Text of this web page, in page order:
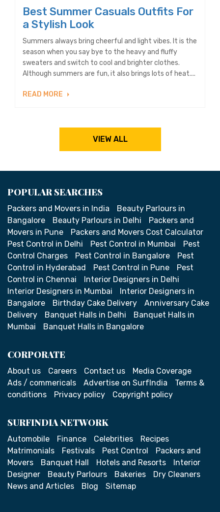
Best Summer Casuals Outfits For
a Stylish Look
Summers always bring cheerful and light vibes. It is the
season when you say bye to the heavy and fluffy
sweaters and switch to cool and brighter clothes.
Although summers are fun, it also brings lots of heat....
READ MORE
VIEW ALL
POPULAR SEARCHES
Packers and Movers in India
Beauty Parlours in
Bangalore
Beauty Parlours in Delhi
Packers and
Movers in Pune
Packers and Movers Cost Calculator
Pest Control in Delhi
Pest Control in Mumbai
Pest
Control Charges
Pest Control in Bangalore
Pest
Control in Hyderabad
Pest Control in Pune
Pest
Control in Chennai
Interior Designers in Delhi
Interior Designers in Mumbai
Interior Designers in
Bangalore
Birthday Cake Delivery
Anniversary Cake
Delivery
Banquet Halls in Delhi
Banquet Halls in
Mumbai
Banquet Halls in Bangalore
CORPORATE
About us Careers Contact us
Media Coverage
Ads / commericals
Advertise on SurfIndia
Terms &
conditions
Privacy policy Copyright policy
SURFINDIA NETWORK
Automobile Finance Celebrities
Recipes
Matrimonials
Festivals Pest Control
Packers and
Movers
Banquet Hall Hotels and Resorts
Interior
Designer
Beauty Parlours Bakeries
Dry Cleaners
News and Articles
Blog Sitemap